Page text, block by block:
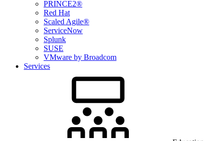
PRINCE2®
Red Hat
Scaled Agile®
ServiceNow
Splunk
SUSE
VMware by Broadcom
Services